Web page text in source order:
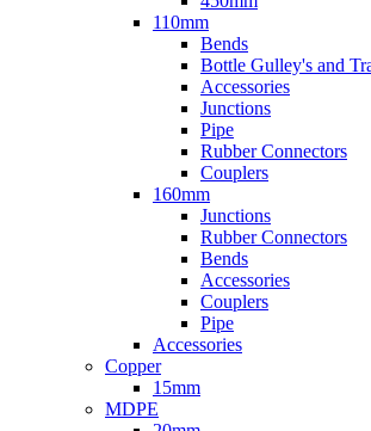
110mm
Bends
Bottle Gulley's and
Accessories
Junctions
Pipe
Rubber Connectors
Couplers
160mm
Junctions
Rubber Connectors
Bends
Accessories
Couplers
Pipe
Accessories
Copper
15mm
MDPE